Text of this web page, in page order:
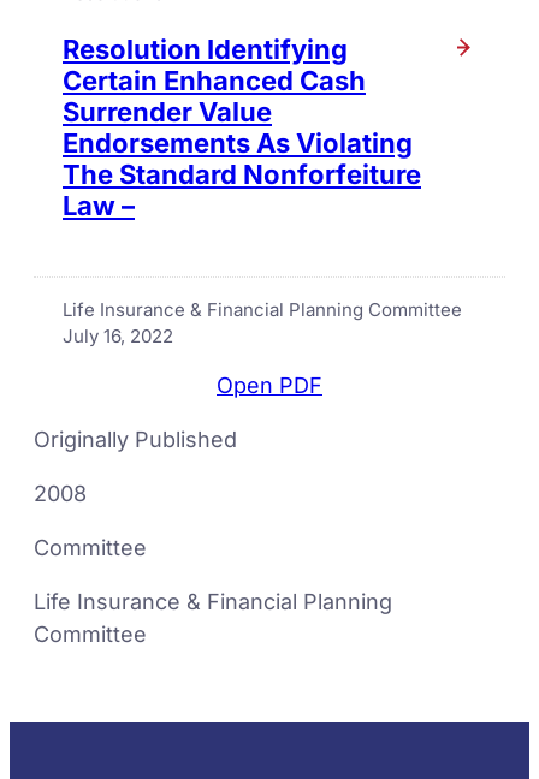
Resolution Identifying
Certain Enhanced Cash
Surrender Value
Endorsements As Violating
The Standard Nonforfeiture
Law –
Life Insurance & Financial Planning Committee
July 16, 2022
Open PDF
Originally Published
2008
Committee
Life Insurance & Financial Planning
Committee